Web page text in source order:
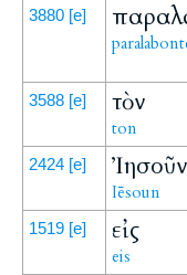
3880 [e]
3588 [e] τὸν
ton
2424 [e] Ἰησοῦν
Iēsoun
1519 [e] εἰς
eis